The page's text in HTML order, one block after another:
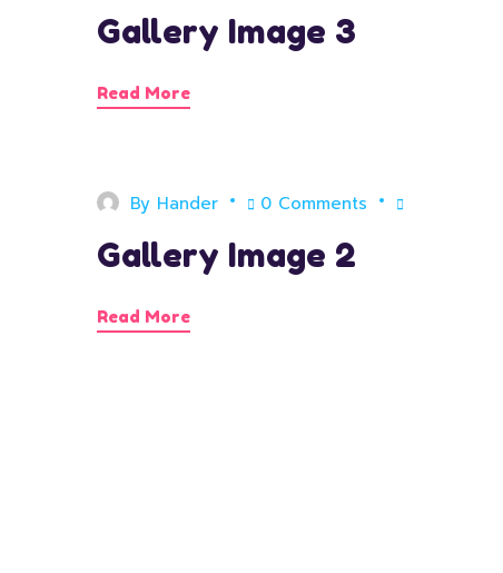
Gallery Image 3
Read More
By Hander 0 Comments
Gallery Image 2
Read More